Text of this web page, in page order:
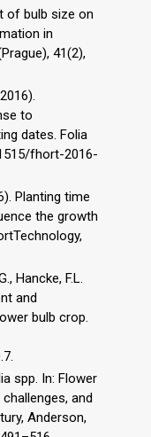
of bulb size on
in
41(2),
to
dates. Folia
fhort-2016-
Planting time
the growth
Hancke, F.L.
and
bulb crop.
spp. In: Flower
and
Anderson,